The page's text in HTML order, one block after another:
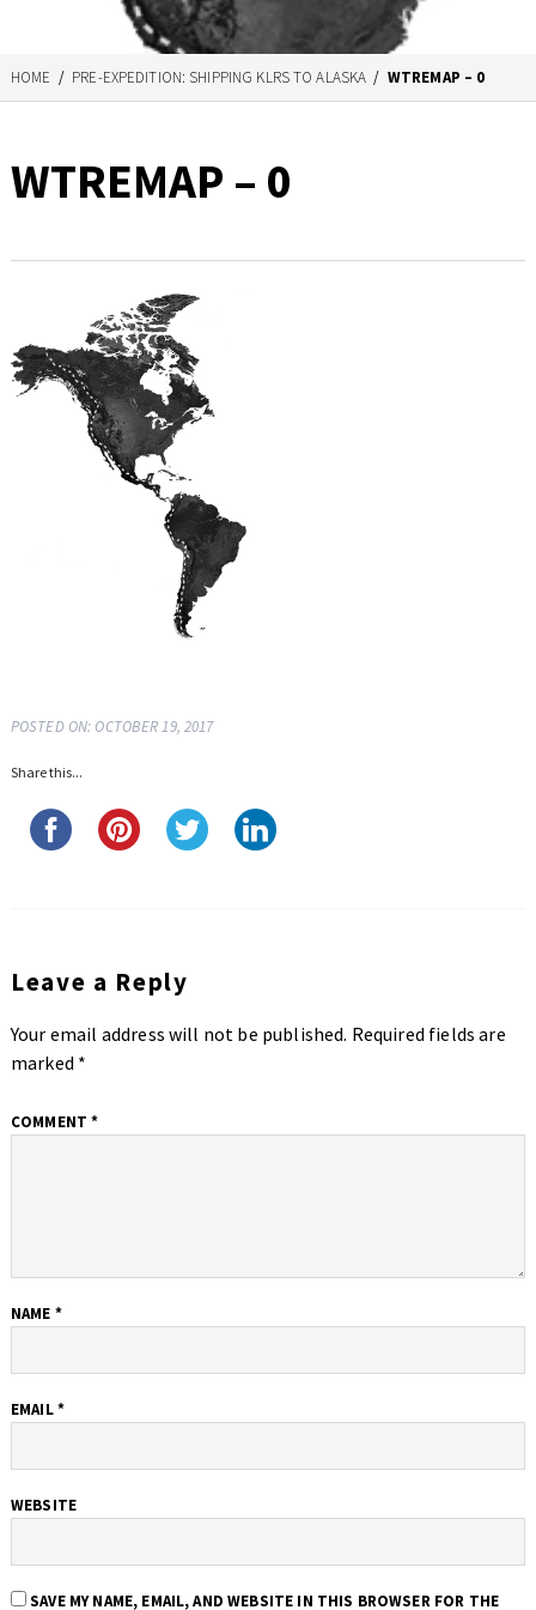
HOME / PRE-EXPEDITION: SHIPPING KLRS TO ALASKA / WTREMAP – 0
WTREMAP – 0
POSTED ON: OCTOBER 19, 2017
Share this...
Leave a Reply
Your email address will not be published. Required fields are
marked *
COMMENT*
NAME *
EMAIL*
WEBSITE
SAVE MY NAME, EMAIL, AND WEBSITE IN THIS BROWSER FOR THE